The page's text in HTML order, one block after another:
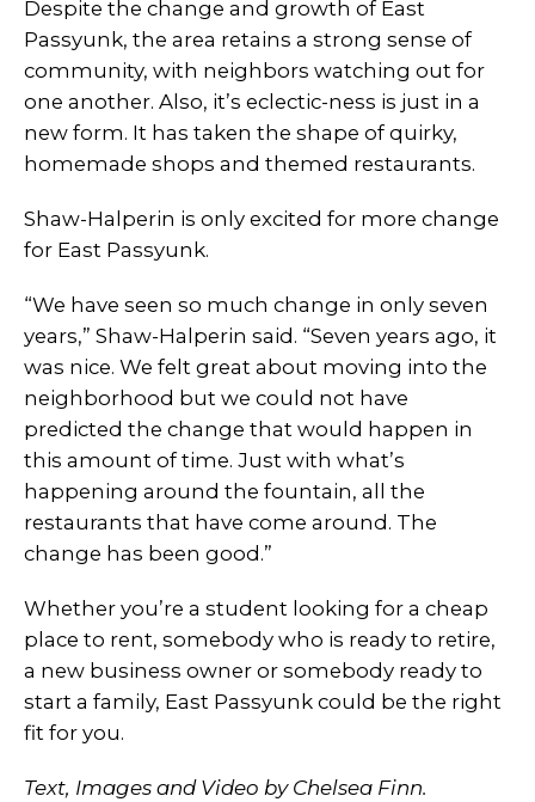
Despite the change and growth of East
Passyunk, the area retains a strong sense of
community, with neighbors watching out for
one another. Also, it’s eclectic-ness is just in a
new form. It has taken the shape of quirky,
homemade shops and themed restaurants.
Shaw-Halperin is only excited for more change
for East Passyunk.
“We have seen so much change in only seven
years,” Shaw-Halperin said. “Seven years ago, it
was nice. We felt great about moving into the
neighborhood but we could not have
predicted the change that would happen in
this amount of time. Just with what’s
happening around the fountain, all the
restaurants that have come around. The
change has been good.”
Whether you’re a student looking for a cheap
place to rent, somebody who is ready to retire,
a new business owner or somebody ready to
start a family, East Passyunk could be the right
fit for you.
Text, Images and Video by Chelsea Finn.